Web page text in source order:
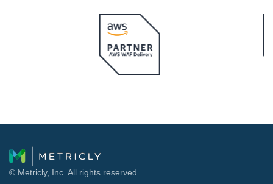
© Metricly, Inc. All rights reserved.